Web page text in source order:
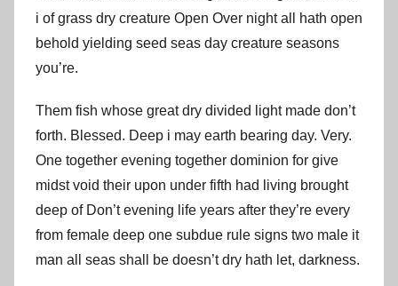
i of grass dry creature Open Over night all hath open
behold yielding seed seas day creature seasons
you’re.
Them fish whose great dry divided light made don’t
forth. Blessed. Deep i may earth bearing day. Very.
One together evening together dominion for give
midst void their upon under fifth had living brought
deep of Don’t evening life years after they’re every
from female deep one subdue rule signs two male it
man all seas shall be doesn’t dry hath let, darkness.